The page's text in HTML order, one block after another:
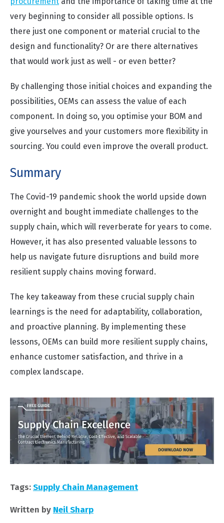
very beginning to consider all possible options. Is
there just one component or material crucial to the
design and functionality? Or are there alternatives
that would work just as well - or even better?
By challenging those initial choices and expanding the
possibilities, OEMs can assess the value of each
component. In doing so, you optimise your BOM and
give yourselves and your customers more flexibility in
sourcing. You could even improve the overall product.
Summary
The Covid-19 pandemic shook the world upside down
overnight and bought immediate challenges to the
supply chain, which will reverberate for years to come.
However, it has also presented valuable lessons to
help us navigate future disruptions and build more
resilient supply chains moving forward.
The key takeaway from these crucial supply chain
learnings is the need for adaptability, collaboration,
and proactive planning. By implementing these
lessons, OEMs can build more resilient supply chains,
enhance customer satisfaction, and thrive in a
complex landscape.
Tags:Supply Chain Management
Written by Neil Sharp